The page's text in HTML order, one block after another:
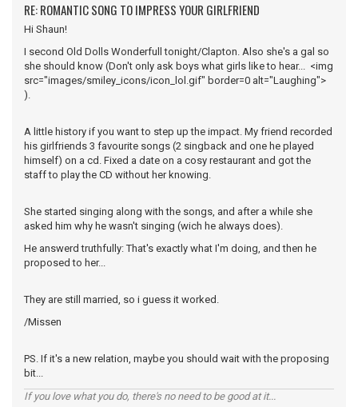
RE: ROMANTIC SONG TO IMPRESS YOUR GIRLFRIEND
Hi Shaun!
I second Old Dolls Wonderfull tonight/Clapton. Also she's a gal so
she should know (Don't only ask boys what girls like to hear... <img
src="images/smiley_icons/icon_lol.gif" border=0 alt="Laughing">
).
A little history if you want to step up the impact. My friend recorded
his girlfriends 3 favourite songs (2 singback and one he played
himself) on a cd. Fixed a date on a cosy restaurant and got the
staff to play the CD without her knowing.
She started singing along with the songs, and after a while she
asked him why he wasn't singing (wich he always does).
He answerd truthfully: That's exactly what I'm doing, and then he
proposed to her...
They are still married, so i guess it worked.
/Missen
PS. If it's a new relation, maybe you should wait with the proposing
bit...
If you love what you do, there's no need to be good at it...